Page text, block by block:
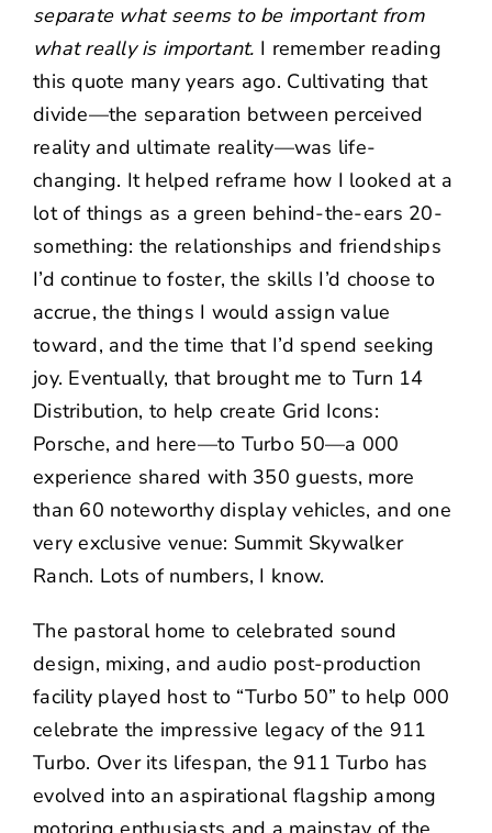
separate what seems to be important from
what really is important. I remember reading
this quote many years ago. Cultivating that
divide—the separation between perceived
reality and ultimate reality—was life-
changing. It helped reframe how I looked at a
lot of things as a green behind-the-ears 20-
something: the relationships and friendships
I’d continue to foster, the skills I’d choose to
accrue, the things I would assign value
toward, and the time that I’d spend seeking
joy. Eventually, that brought me to Turn 14
Distribution, to help create Grid Icons:
Porsche, and here—to Turbo 50—a 000
experience shared with 350 guests, more
than 60 noteworthy display vehicles, and one
very exclusive venue: Summit Skywalker
Ranch. Lots of numbers, I know.
The pastoral home to celebrated sound
design, mixing, and audio post-production
facility played host to “Turbo 50” to help 000
celebrate the impressive legacy of the 911
Turbo. Over its lifespan, the 911 Turbo has
evolved into an aspirational flagship among